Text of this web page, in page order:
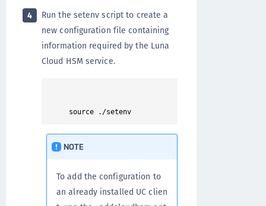
4
Run the setenv script to create a
new configuration file containing
information required by the Luna
Cloud HSM service.
source ./setenv
NOTE
To add the configuration to
an already installed UC clien